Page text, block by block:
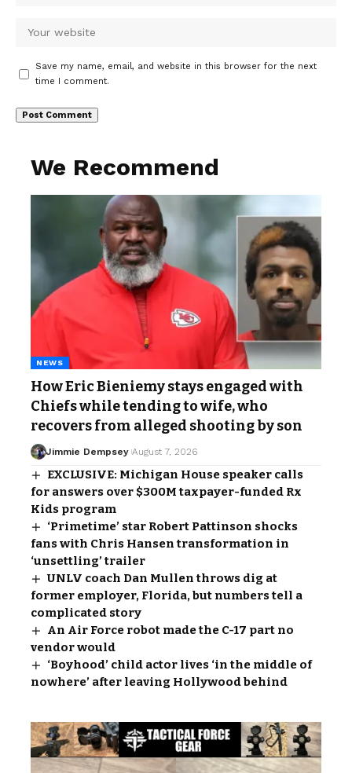
Save my name, email, and website in this browser for the next
time I comment.
We Recommend
NEWS
How Eric Bieniemy stays engaged with
Chiefs while tending to wife, who
recovers from alleged shooting by son
Jimmie Dempsey August 7, 2026
EXCLUSIVE: Michigan House speaker calls
for answers over $300M taxpayer-funded Rx
Kids program
‘Primetime’ star Robert Pattinson shocks
fans with Chris Hansen transformation in
‘unsettling’ trailer
UNLV coach Dan Mullen throws dig at
former employer, Florida, but numbers tell a
complicated story
An Air Force robot made the C-17 part no
vendor would
‘Boyhood’ child actor lives ‘in the middle of
nowhere’ after leaving Hollywood behind